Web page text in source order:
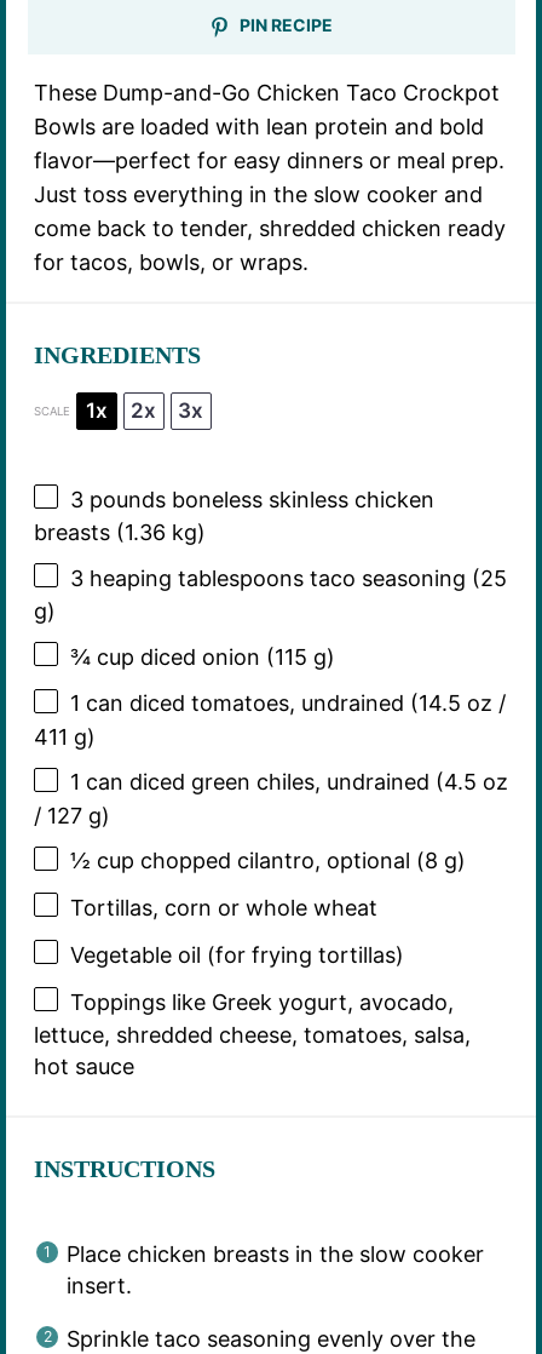
PIN RECIPE
These Dump-and-Go Chicken Taco Crockpot
Bowls are loaded with lean protein and bold
flavor—perfect for easy dinners or meal prep.
Just toss everything in the slow cooker and
come back to tender, shredded chicken ready
for tacos, bowls, or wraps.
INGREDIENTS
SCALE 1x 2x 3x
3pounds boneless skinless chicken
breasts (1.36 kg)
3heaping tablespoons taco seasoning (25
g)
¾ cup diced onion (115 g)
1 can diced tomatoes, undrained (14.5 oz /
411 g)
1 can diced green chiles, undrained (4.5 oz
/ 127 g)
½ cup chopped cilantro, optional (8 g)
Tortillas, corn or whole wheat
Vegetable oil (for frying tortillas)
Toppings like Greek yogurt, avocado,
lettuce, shredded cheese, tomatoes, salsa,
hot sauce
INSTRUCTIONS
Place chicken breasts in the slow cooker
insert.
Sprinkle taco seasoning evenly over the